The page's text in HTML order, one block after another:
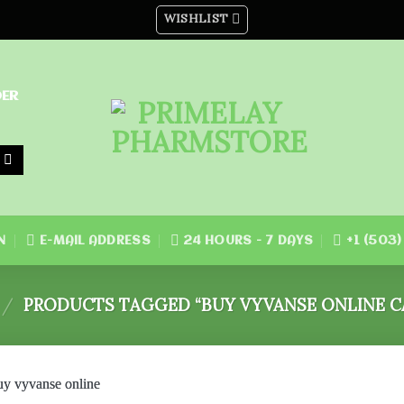
WISHLIST
E-MAIL ADDRESS 24 HOURS - 7 DAYS +1
/ PRODUCTS TAGGED “BUY VYVANSE ONLINE